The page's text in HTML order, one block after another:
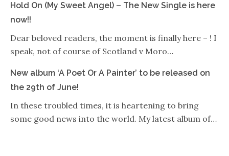
Hold On (My Sweet Angel) – The New Single is here
now!!
Dear beloved readers, the moment is finally here – ! I
speak, not of course of Scotland v Moro…
New album ‘A Poet Or A Painter’ to be released on
the 29th of June!
In these troubled times, it is heartening to bring
some good news into the world. My latest album of…